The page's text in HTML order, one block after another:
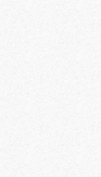
and peace of mind.